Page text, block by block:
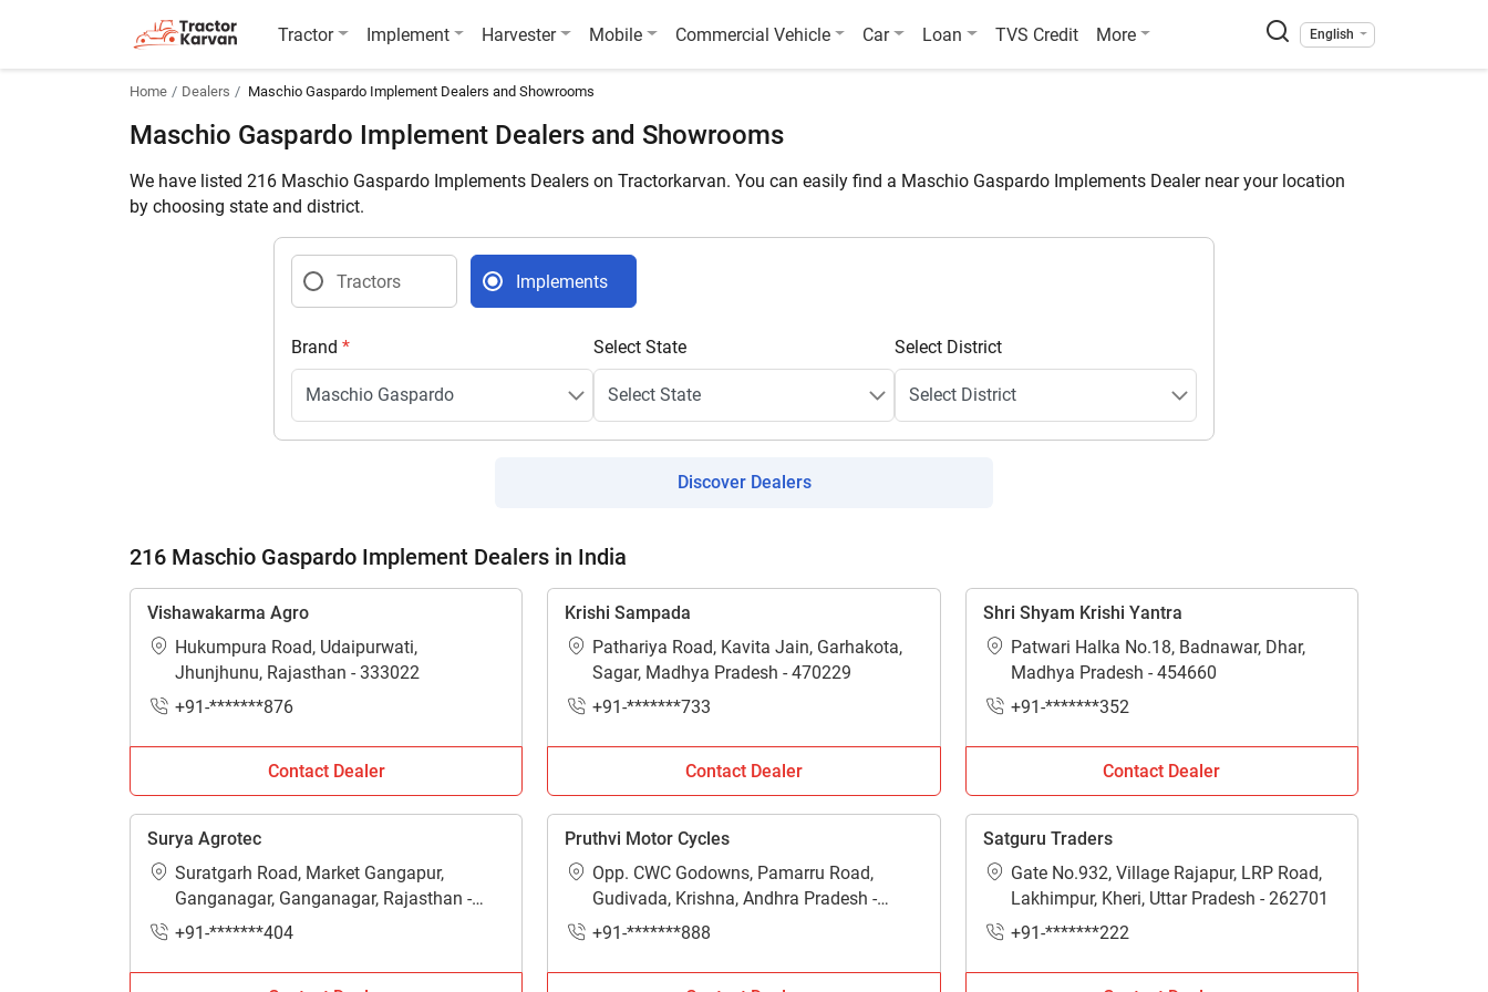
Tractor Implement Harvester Mobile Commercial Vehicle Car Loan TVS Credit More English
Home Dealers Maschio Gaspardo Implement Dealers and Showrooms
Maschio Gaspardo Implement Dealers and Showrooms
We have listed 216 Maschio Gaspardo Implements Dealers on Tractorkarvan. You can easily find a Maschio Gaspardo Implements Dealer near your location
by choosing state and district.
Tractors Implements
Brand * Select State Select District
Discover Dealers
216 Maschio Gaspardo Implement Dealers in India
Vishawakarma Agro
Hukumpura Road, Udaipurwati,
Jhunjhunu, Rajasthan - 333022
+91-*******876
Contact Dealer
Krishi Sampada
Pathariya Road, Kavita Jain, Garhakota,
Sagar, Madhya Pradesh - 470229
+91-*******733
Contact Dealer
Shri Shyam Krishi Yantra
Patwari Halka No.18, Badnawar, Dhar,
Madhya Pradesh - 454660
+91-*******352
Contact Dealer
Surya Agrotec
Suratgarh Road, Market Gangapur,
Ganganagar, Ganganagar, Rajasthan -
335001
+91-*******404
Pruthvi Motor Cycles
Opp. CWC Godowns, Pamarru Road,
Gudivada, Krishna, Andhra Pradesh -
521301
+91-*******888
Satguru Traders
Gate No.932, Village Rajapur, LRP Road,
Lakhimpur, Kheri, Uttar Pradesh - 262701
+91-*******222